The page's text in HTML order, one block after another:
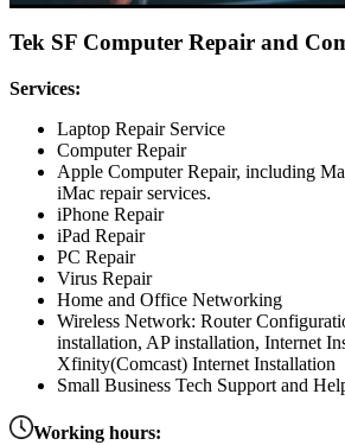
Tek SF Computer Repair and
Services:
Laptop Repair Service
Computer Repair
Apple Computer Repair, including
iMac repair services.
iPhone Repair
iPad Repair
PC Repair
Virus Repair
Home and Office Networking
Wireless Network: Router
installation, AP installation, Internet
Xfinity(Comcast) Internet Installation
Small Business Tech Support and
Working hours: